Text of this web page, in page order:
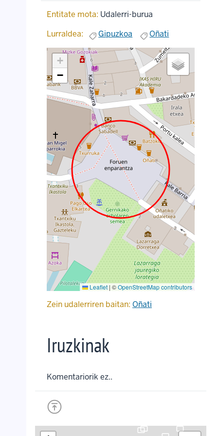
Entitate mota: Udalerri-burua
Lurraldea:
Gipuzkoa Oñati
+
−
Leaflet | ©OpenStreetMap contributors
Zein udalerriren baitan: Oñati
Iruzkinak
Komentariorik ez..
crop_landscape
crop_landscape crop_landscape